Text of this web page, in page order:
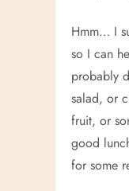
Hmm… I
so I can
probably
salad, or
fruit, or
good
for some